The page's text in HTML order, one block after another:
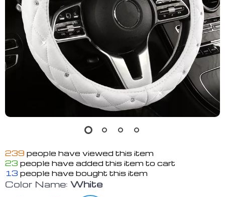
239 people have viewed this item
23 people have added this item to cart
13 people have bought this item
Color Name: White